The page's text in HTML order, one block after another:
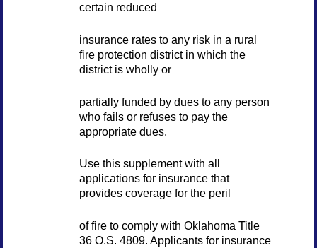
certain reduced
insurance rates to any risk in a rural
fire protection district in which the
district is wholly or
partially funded by dues to any person
who fails or refuses to pay the
appropriate dues.
Use this supplement with all
applications for insurance that
provides coverage for the peril
of fire to comply with Oklahoma Title
36 O.S. 4809. Applicants for insurance